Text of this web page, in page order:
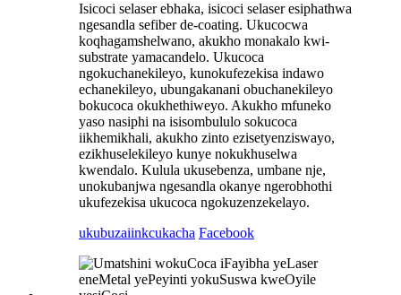
Isicoci selaser ebhaka, isicoci selaser esiphathwa
ngesandla sefiber de-coating. Ukucocwa
koqhagamshelwano, akukho monakalo kwi-
substrate yamacandelo. Ukucoca
ngokuchanekileyo, kunokufezekisa indawo
echanekileyo, ubungakanani obuchanekileyo
bokucoca okukhethiweyo. Akukho mfuneko
yaso nasiphi na isisombululo sokucoca
iikhemikhali, akukho zinto ezisetyenziswayo,
ezikhuselekileyo kunye nokukhuselwa
kwendalo. Kulula ukusebenza, umbane nje,
unokubanjwa ngesandla okanye ngerobhothi
ukufezekisa ukucoca ngokuzenzekelayo.
ukubuzaiinkcukacha Facebook